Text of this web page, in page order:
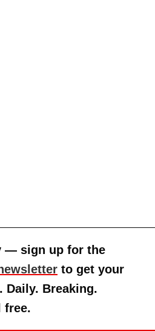
— sign up for the
to get your
Daily. Breaking.
free.